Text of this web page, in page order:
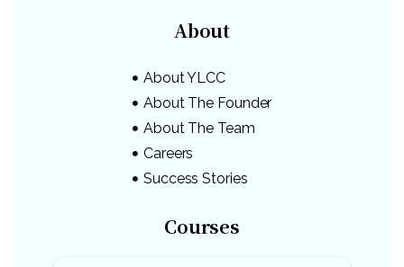
About
About YLCC
About The Founder
About The Team
Careers
Success Stories
Courses